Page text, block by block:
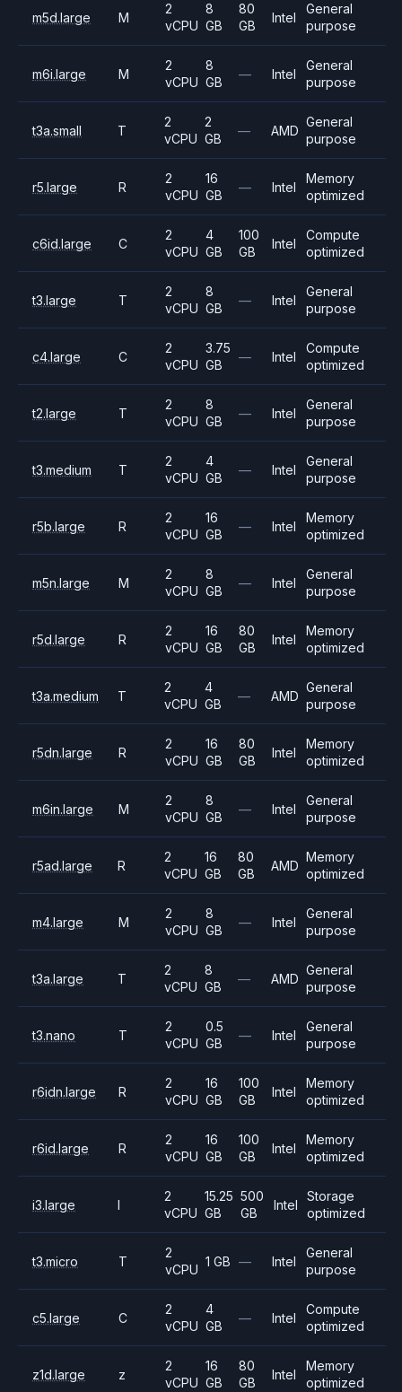
m5d.large M
2
vCPU
8
GB
80
GB
Intel
General
purpose
m6i.large M
2
vCPU
8
GB
— Intel
General
purpose
t3a.small T
2
vCPU
2
GB
— AMD
General
purpose
r5.large R
2
vCPU
16
GB
— Intel
Memory
optimized
c6id.large C
2
vCPU
4
GB
100
GB
Intel
Compute
optimized
t3.large T
2
vCPU
8
GB
— Intel
General
purpose
c4.large C
2
vCPU
3.75
GB
— Intel
Compute
optimized
t2.large T
2
vCPU
8
GB
— Intel
General
purpose
t3.medium T
2
vCPU
4
GB
— Intel
General
purpose
r5b.large R
2
vCPU
16
GB
— Intel
Memory
optimized
m5n.large M
2
vCPU
8
GB
— Intel
General
purpose
r5d.large R
2
vCPU
16
GB
80
GB
Intel
Memory
optimized
t3a.medium T
2
vCPU
4
GB
— AMD
General
purpose
r5dn.large R
2
vCPU
16
GB
80
GB
Intel
Memory
optimized
m6in.large M
2
vCPU
8
GB
— Intel
General
purpose
r5ad.large R
2
vCPU
16
GB
80
GB
AMD
Memory
optimized
m4.large M
2
vCPU
8
GB
— Intel
General
purpose
t3a.large T
2
vCPU
8
GB
— AMD
General
purpose
t3.nano T
2
vCPU
0.5
GB
— Intel
General
purpose
r6idn.large R
2
vCPU
16
GB
100
GB
Intel
Memory
optimized
r6id.large R
2
vCPU
16
GB
100
GB
Intel
Memory
optimized
i3.large I
2
vCPU
15.25
GB
500
GB
Intel
Storage
optimized
t3.micro T
2
vCPU
1 GB — Intel
General
purpose
c5.large C
2
vCPU
4
GB
— Intel
Compute
optimized
z1d.large z
2
vCPU
16
GB
80
GB
Intel
Memory
optimized